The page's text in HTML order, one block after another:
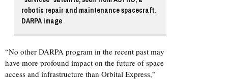
robotic repair and maintenance spacecraft.
DARPA image
“No other DARPA program in the recent past may
have more profound impact on the future of space
access and infrastructure than Orbital Express,”